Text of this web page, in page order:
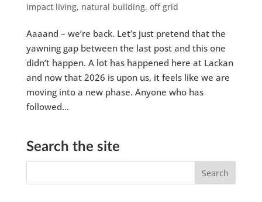
impact living, natural building, off grid
Aaaand – we’re back. Let’s just pretend that the
yawning gap between the last post and this one
didn’t happen. A lot has happened here at Lackan
and now that 2026 is upon us, it feels like we are
moving into a new phase. Anyone who has
followed...
Search the site